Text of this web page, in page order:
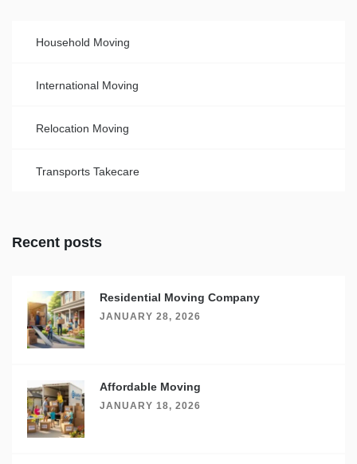
Household Moving
International Moving
Relocation Moving
Transports Takecare
Recent posts
Residential Moving Company
JANUARY 28, 2026
Affordable Moving
JANUARY 18, 2026